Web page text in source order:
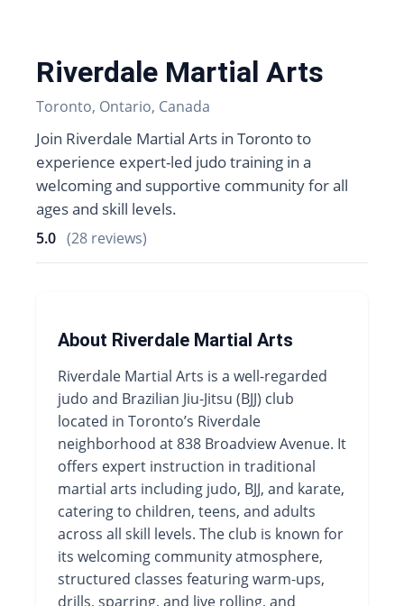
Riverdale Martial Arts
Toronto, Ontario, Canada
Join Riverdale Martial Arts in Toronto to
experience expert-led judo training in a
welcoming and supportive community for all
ages and skill levels.
5.0 (28 reviews)
About Riverdale Martial Arts
Riverdale Martial Arts is a well-regarded
judo and Brazilian Jiu-Jitsu (BJJ) club
located in Toronto’s Riverdale
neighborhood at 838 Broadview Avenue. It
offers expert instruction in traditional
martial arts including judo, BJJ, and karate,
catering to children, teens, and adults
across all skill levels. The club is known for
its welcoming community atmosphere,
structured classes featuring warm-ups,
drills, sparring, and live rolling, and